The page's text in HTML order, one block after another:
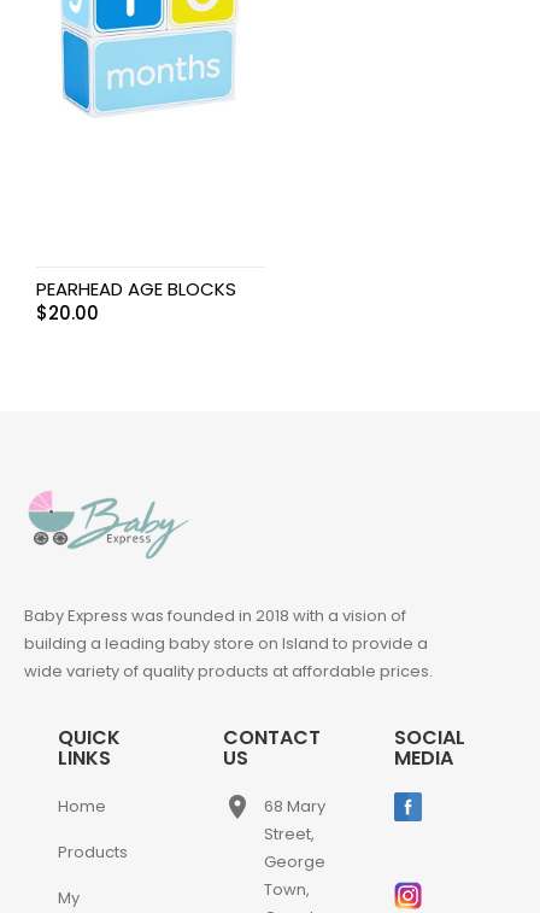
PEARHEAD AGE BLOCKS
$20.00
Baby Express was founded in 2018 with a vision of
building a leading baby store on Island to provide a
wide variety of quality products at affordable prices.
QUICK
LINKS
Home
Products
My
CONTACT
US
place
68 Mary
Street,
George
Town,
SOCIAL
MEDIA